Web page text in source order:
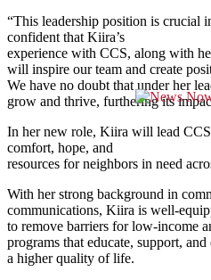
“This leadership position is crucial
confident that Kiira’s
experience with CCS, along with
will inspire our team and create
We have no doubt that under her
grow and thrive, furthering its
In her new role, Kiira will lead
comfort, hope, and
resources for neighbors in need
With her strong background in
communications, Kiira is well-
to remove barriers for low-income
programs that educate, support,
a higher quality of life.